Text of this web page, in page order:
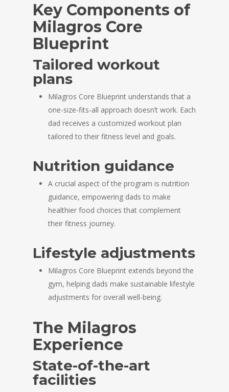
Key Components of
Milagros Core
Blueprint
Tailored workout
plans
Milagros Core Blueprint understands that a
one-size-fits-all approach doesn’t work. Each
dad receives a customized workout plan
tailored to their fitness level and goals.
Nutrition guidance
A crucial aspect of the program is nutrition
guidance, empowering dads to make
healthier food choices that complement
their fitness journey.
Lifestyle adjustments
Milagros Core Blueprint extends beyond the
gym, helping dads make sustainable lifestyle
adjustments for overall well-being.
The Milagros
Experience
State-of-the-art
facilities